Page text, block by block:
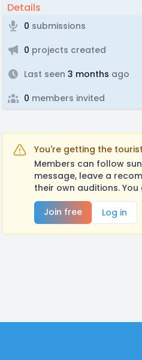
Details
0 submissions
0 projects created
Last seen 3 months ago
0 members invited
You're getting the
Members can follow
message, leave a
their own auditions.
Join free
Log in